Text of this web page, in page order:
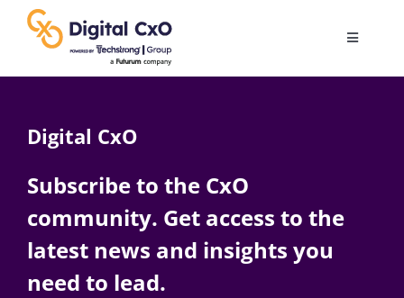
content
Toggle
AI
Change Management
Digital CxO
Subscribe to the CxO
community. Get access to the
latest news and insights you
need to lead.